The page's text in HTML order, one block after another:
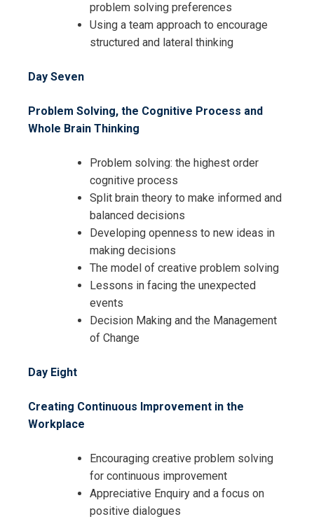
problem solving preferences
Using a team approach to encourage
structured and lateral thinking
Day Seven
Problem Solving, the Cognitive Process and
Whole Brain Thinking
Problem solving: the highest order
cognitive process
Split brain theory to make informed and
balanced decisions
Developing openness to new ideas in
making decisions
The model of creative problem solving
Lessons in facing the unexpected
events
Decision Making and the Management
of Change
Day Eight
Creating Continuous Improvement in the
Workplace
Encouraging creative problem solving
for continuous improvement
Appreciative Enquiry and a focus on
positive dialogues